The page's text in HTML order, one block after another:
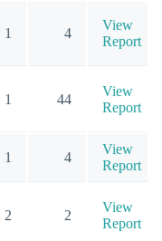
1 4
View
Report
1 44
View
Report
1 4
View
Report
2 2
View
Report